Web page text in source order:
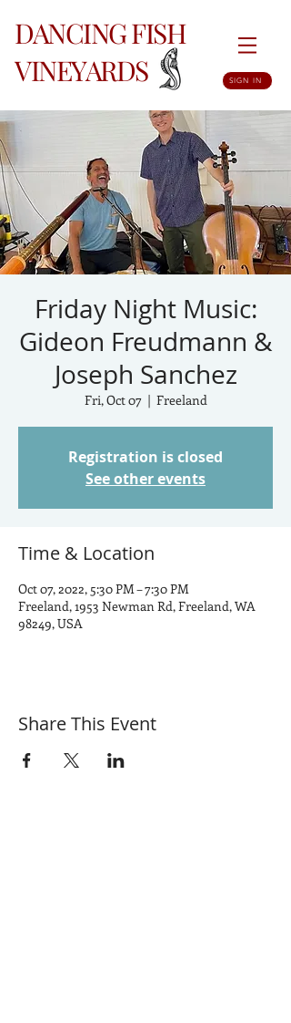
DANCING FISH
VINEYARDS
SIGN IN
Friday Night Music:
Gideon Freudmann &
Joseph Sanchez
Fri, Oct 07
  |
Freeland
Registration is closed
See other events
Time & Location
Oct 07, 2022, 5:30 PM – 7:30 PM
Freeland, 1953 Newman Rd, Freeland, WA
98249, USA
Share This Event